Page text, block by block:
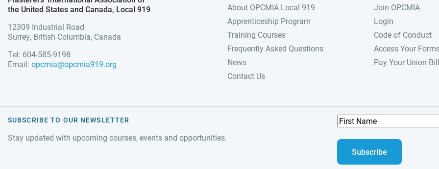
the United States and Canada, Local 919
12309 Industrial Road
Surrey, British Columbia, Canada
Tel: 604-585-9198
Email: opcmia@opcmia919.org
About OPCMIA Local 919
Apprenticeship Program
Training Courses
Frequently Asked Questions
News
Contact Us
Join OPCMIA
Login
Code of Conduct
Access Your
Pay Your Union
SUBSCRIBE TO OUR NEWSLETTER
Stay updated with upcoming courses, events and opportunities.
F
i
r